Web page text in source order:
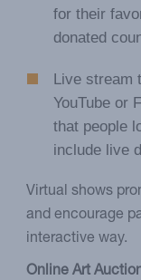
for their
donated
Live stream
YouTube or
that people
include live
Virtual shows
and encourage
interactive way.
Online Art